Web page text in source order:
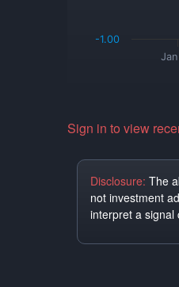
-1.00
Sign in to view
Disclosure: The
not investment
interpret a signal